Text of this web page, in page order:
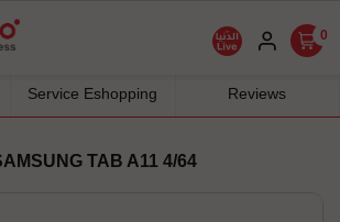
0
TAB A11 4/64
Service Eshopping Reviews